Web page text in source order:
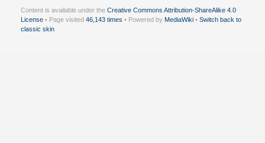
Content is available under the Creative Commons Attribution-ShareAlike 4.0
License • Page visited 46,143 times • Powered by MediaWiki • Switch back to
classic skin